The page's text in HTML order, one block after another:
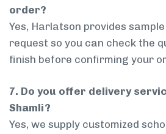
order?
Yes, Harlatson provides
request so you can check the
finish before confirming your
7. Do you offer delivery
Shamli?
Yes, we supply customized